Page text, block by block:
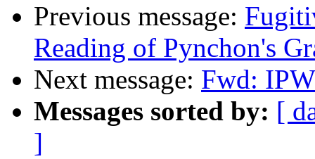
Previous message:
Reading of Pynchon's
Next message: Fwd:
Messages sorted by: [
]